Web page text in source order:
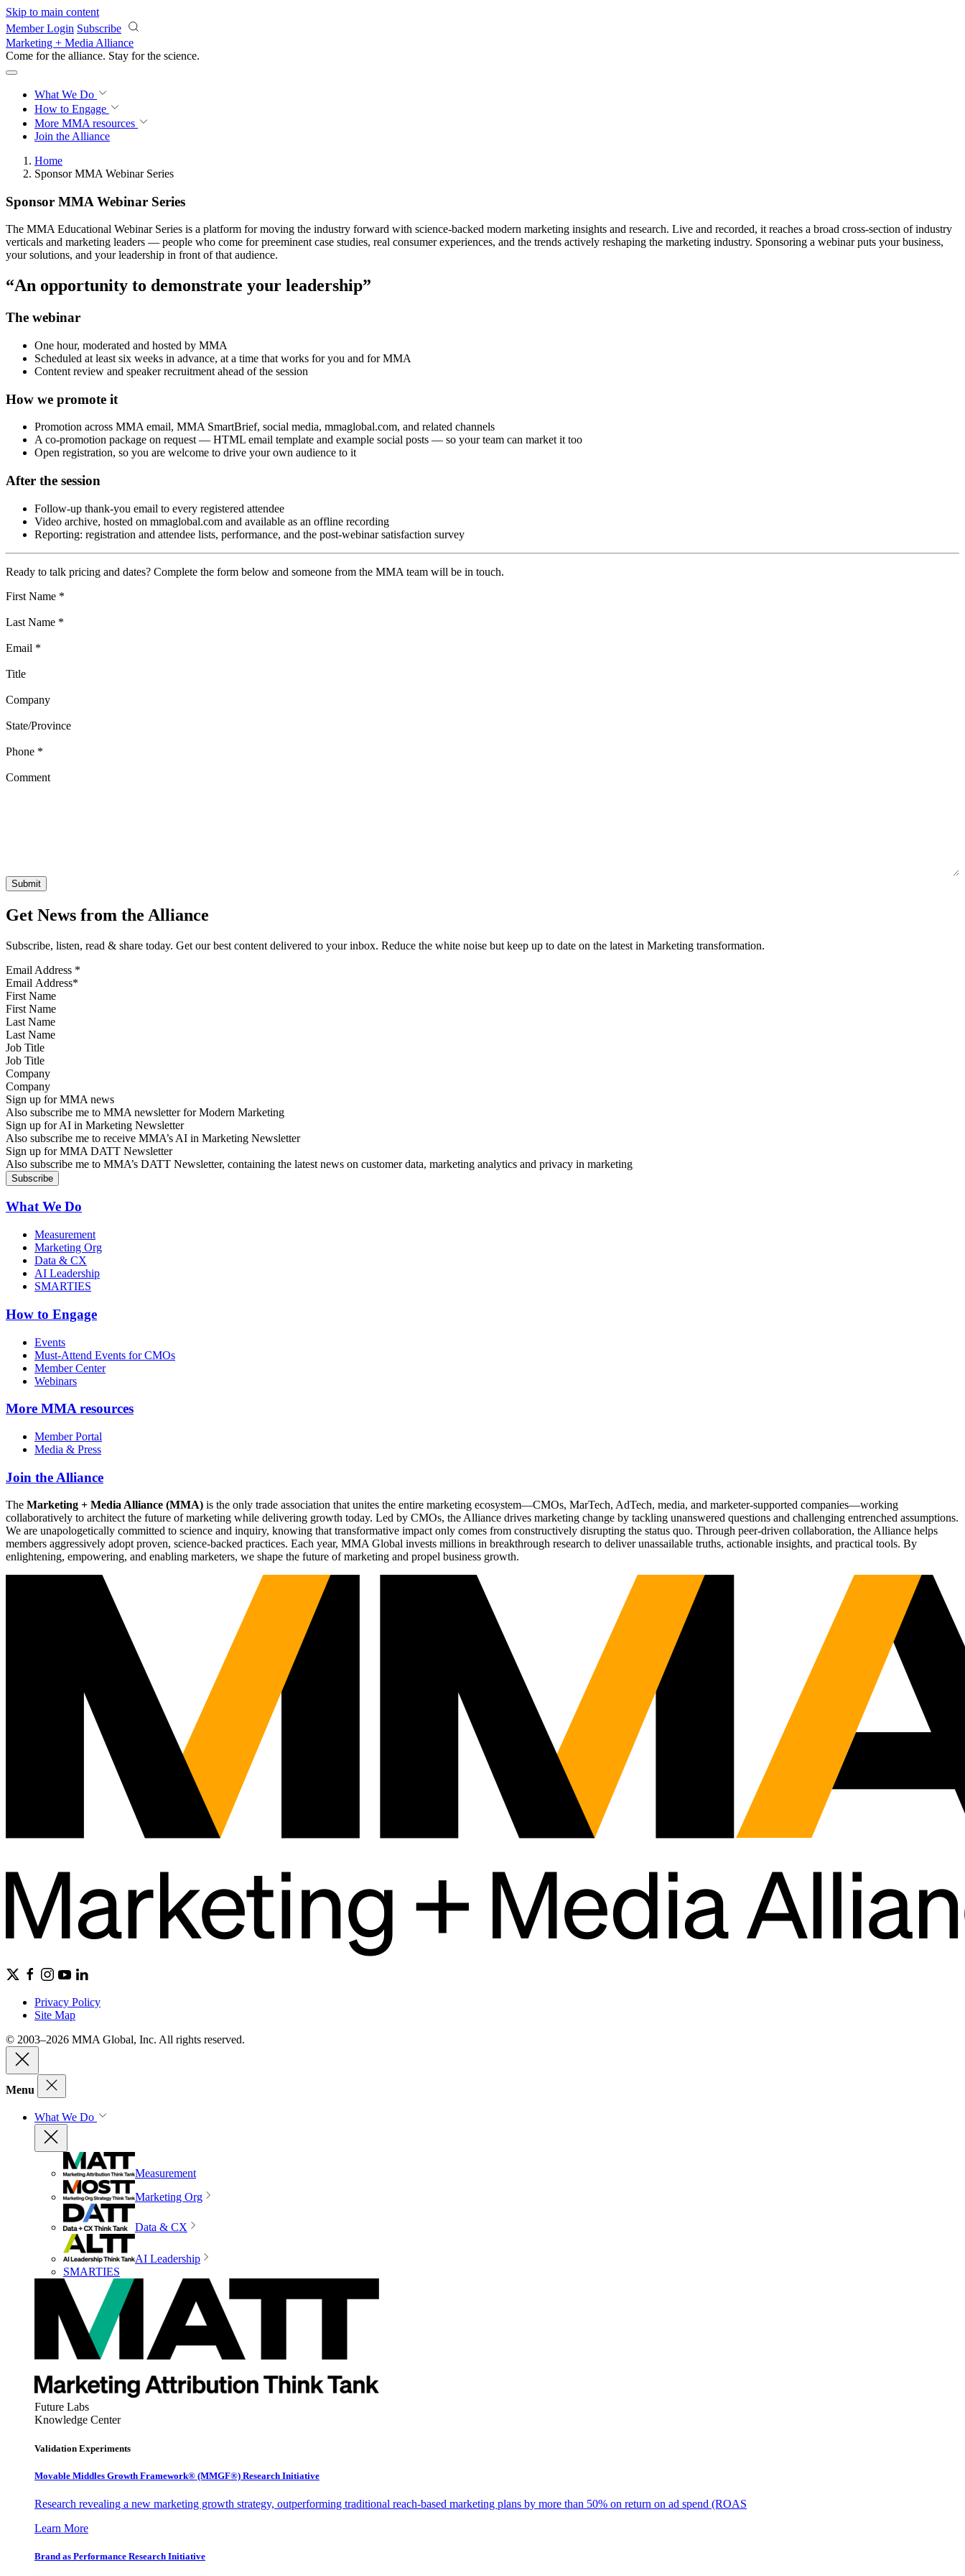
Skip to main content
Member Login Subscribe
Marketing + Media Alliance
Come for the alliance. Stay for the science.
What We Do
How to Engage
More MMA resources
Join the Alliance
Home
Sponsor MMA Webinar Series
Sponsor MMA Webinar Series
The MMA Educational Webinar Series is a platform for moving the industry forward with science-backed modern marketing insights and research. Live and recorded, it reaches a broad cross-section of industry
verticals and marketing leaders — people who come for preeminent case studies, real consumer experiences, and the trends actively reshaping the marketing industry. Sponsoring a webinar puts your business,
your solutions, and your leadership in front of that audience.
“An opportunity to demonstrate your leadership”
The webinar
One hour, moderated and hosted by MMA
Scheduled at least six weeks in advance, at a time that works for you and for MMA
Content review and speaker recruitment ahead of the session
How we promote it
Promotion across MMA email, MMA SmartBrief, social media, mmaglobal.com, and related channels
A co-promotion package on request — HTML email template and example social posts — so your team can market it too
Open registration, so you are welcome to drive your own audience to it
After the session
Follow-up thank-you email to every registered attendee
Video archive, hosted on mmaglobal.com and available as an offline recording
Reporting: registration and attendee lists, performance, and the post-webinar satisfaction survey
Ready to talk pricing and dates? Complete the form below and someone from the MMA team will be in touch.
First Name *
Last Name *
Email *
Title
Company
State/Province
Phone *
Comment
Get News from the Alliance
Subscribe, listen, read & share today. Get our best content delivered to your inbox. Reduce the white noise but keep up to date on the latest in Marketing transformation.
Email Address *
First Name
Last Name
Job Title
Company
Sign up for MMA news
Also subscribe me to MMA newsletter for Modern Marketing
Sign up for AI in Marketing Newsletter
Also subscribe me to receive MMA’s AI in Marketing Newsletter
Sign up for MMA DATT Newsletter
Also subscribe me to MMA’s DATT Newsletter, containing the latest news on customer data, marketing analytics and privacy in marketing
What We Do
Measurement
Marketing Org
Data & CX
AI Leadership
SMARTIES
How to Engage
Events
Must-Attend Events for CMOs
Member Center
Webinars
More MMA resources
Member Portal
Media & Press
Join the Alliance
The Marketing + Media Alliance (MMA) is the only trade association that unites the entire marketing ecosystem—CMOs, MarTech, AdTech, media, and marketer-supported companies—working
collaboratively to architect the future of marketing while delivering growth today. Led by CMOs, the Alliance drives marketing change by tackling unanswered questions and challenging entrenched assumptions.
We are unapologetically committed to science and inquiry, knowing that transformative impact only comes from constructively disrupting the status quo. Through peer-driven collaboration, the Alliance helps
members aggressively adopt proven, science-backed practices. Each year, MMA Global invests millions in breakthrough research to deliver unassailable truths, actionable insights, and practical tools. By
enlightening, empowering, and enabling marketers, we shape the future of marketing and propel business growth.
Privacy Policy
Site Map
© 2003–2026 MMA Global, Inc. All rights reserved.
Menu
What We Do
Measurement
Marketing Org
Data & CX
AI Leadership
SMARTIES
Future Labs
Knowledge Center
Validation Experiments
Movable Middles Growth Framework® (MMGF®) Research Initiative
Research revealing a new marketing growth strategy, outperforming traditional reach-based marketing plans by more than 50% on return on ad spend (ROAS
Learn More
Brand as Performance Research Initiative